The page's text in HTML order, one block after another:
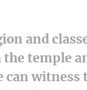
and
temple
can witness